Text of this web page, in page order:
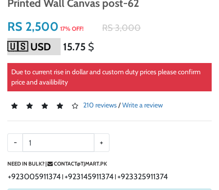
Printed Wall Canvas post-62
RS 2,500 17% OFF! RS 3,000
15.75 $
Due to current rise in dollar and custom duty prices please confirm
price and availibility
210 reviews/Write a review
- +
NEED IN BULK? | CONTACT@TJMART.PK
+923005911374 | +923145911374 | +923325911374